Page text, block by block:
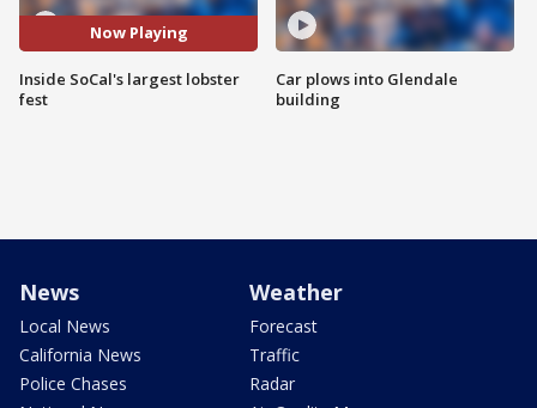
Now Playing
Inside SoCal's largest lobster
fest
Car plows into Glendale
building
News
Local News
California News
Police Chases
Weather
Forecast
Traffic
Radar